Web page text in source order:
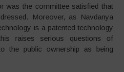
was the committee satisfied that
Moreover, as Navdanya
is a patented technology
raises serious questions of
the public ownership as being